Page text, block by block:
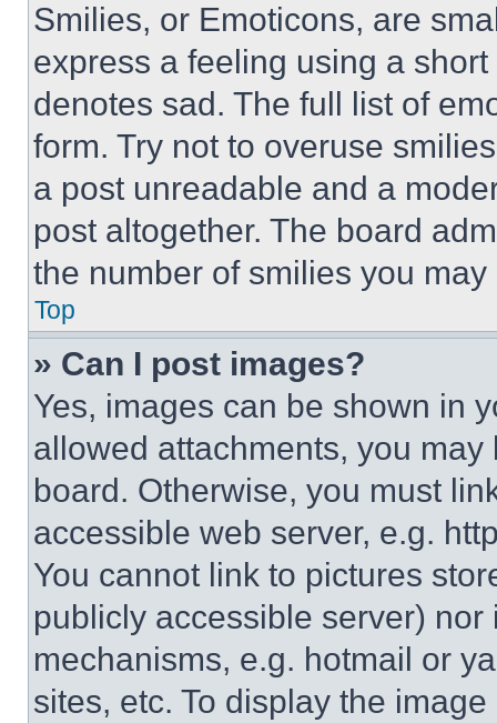
Smilies, or Emoticons, are
express a feeling using a
denotes sad. The full list of
form. Try not to overuse
a post unreadable and a
post altogether. The board
the number of smilies you
Top
» Can I post images?
Yes, images can be shown in
allowed attachments, you
board. Otherwise, you must
accessible web server, e.g.
You cannot link to pictures
publicly accessible server)
mechanisms, e.g. hotmail or
sites, etc. To display the